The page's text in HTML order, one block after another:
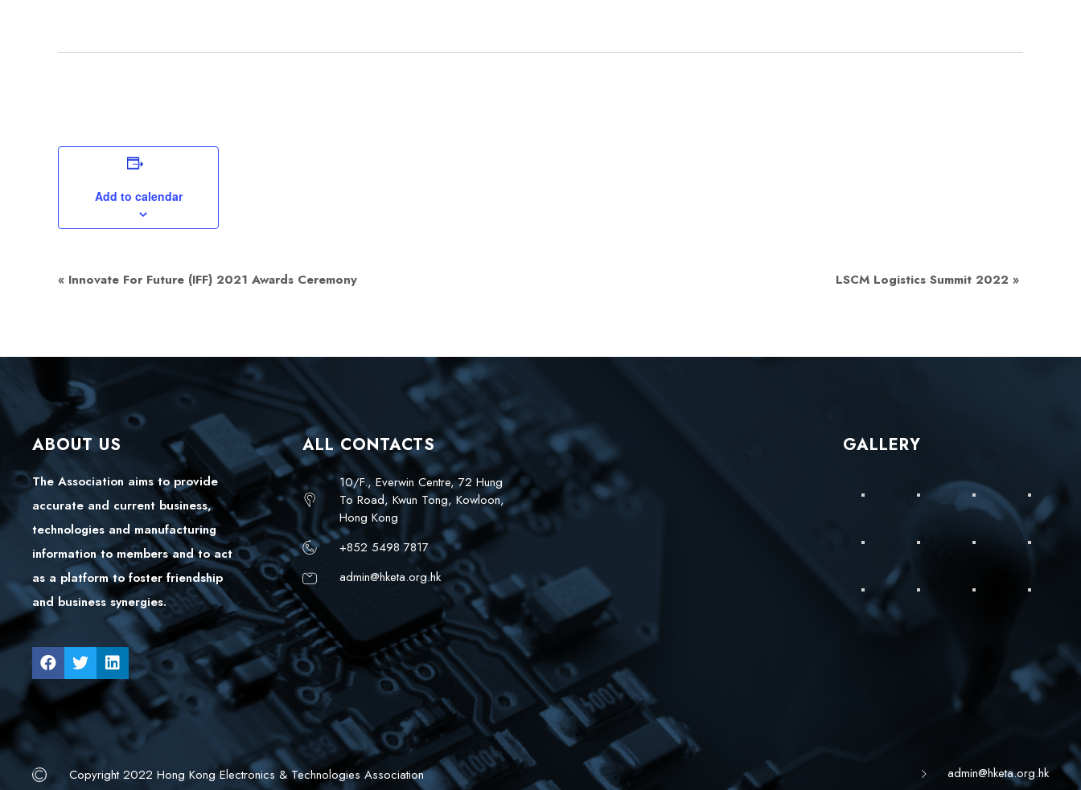
Add to calendar
Event
« Innovate For Future (IFF) 2021 Awards Ceremony LSCM Logistics Summit 2022 »
ABOUT US
The Association aims to provide
accurate and current business,
technologies and manufacturing
information to members and to act
as a platform to foster friendship
and business synergies.
ALL CONTACTS
10/F., Everwin Centre, 72 Hung
To Road, Kwun Tong, Kowloon,
Hong Kong
+852 5498 7817
admin@hketa.org.hk
GALLERY
Copyright 2022 Hong Kong Electronics & Technologies Association admin@hketa.org.hk